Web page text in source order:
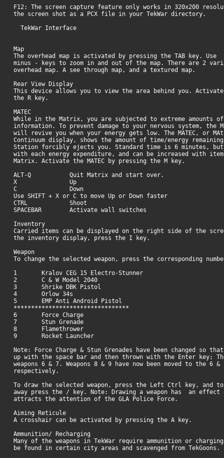
F12: The screen capture feature only works in 320x200
the screen shot as a PCX file in your TekWar directory.
TekWar Interface
Map
The overhead map is activated by pressing the TAB key.
minus - keys to zoom in and out of the map. There are 2
overhead map. A see through map, and a textured map.
Rear View Display
This device allows you to view the area behind you.
the R key.
MATEC
While in the Matrix, you are subjected to extreme amounts of
information. To prevent damage to your nervous system, the
will revive you when your energy gets low. The MATEC, or
Continuum display, shows the amount of time/energy
Station forcibly ejects you. Standard time is 6 minutes, but
with each energy expenditure, and can be increased with
Matrix. Activate the MATEC by pressing the M key.
ALT-Q Quit Matrix and start over.
X Up
C Down
Use SHIFT + X or C to move Up or Down faster
CTRL Shoot
SPACEBAR Activate wall switches
Inventory
Carried items can be displayed on the right side of the
the inventory display, press the I key.
Weapon
To change the selected weapon, press the corresponding
1 Kralov CEG 15 Electro-Stunner
2 C & W Model 2040
3 Shrike DBK Pistol
4 Orlow 34s
5 EMP Anti Android Pistol
*********************************
6 Force Charge
7 Stun Grenade
8 Flamethrower
9 Rocket Launcher
Note: Force Charge & Stun Grenades have been changed so
up with the space bar and then thrown with the Enter key;
weapons 6 & 7. Weapons 8 & 9 have now been moved to the 6
respectively.
To draw the selected weapon, press the Left Ctrl key, and to
away press the / key. Note: Drawing a weapon has an
attracts the attention of the GLA Police Force.
Aiming Reticule
A crosshair can be activated by pressing the A key.
Ammunition/ Recharging
Many of the weapons in TekWar require ammunition or
be found in certain city areas and scavenged from TekGoons.